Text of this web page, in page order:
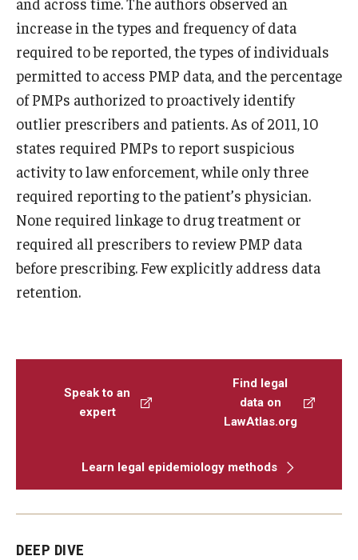
increase in the types and frequency of data
required to be reported, the types of individuals
permitted to access PMP data, and the percentage
of PMPs authorized to proactively identify
outlier prescribers and patients. As of 2011, 10
states required PMPs to report suspicious
activity to law enforcement, while only three
required reporting to the patient’s physician.
None required linkage to drug treatment or
required all prescribers to review PMP data
before prescribing. Few explicitly address data
retention.
Speak to an
expert
Find legal
data on
LawAtlas.org
Learn legal epidemiology methods
DEEP DIVE